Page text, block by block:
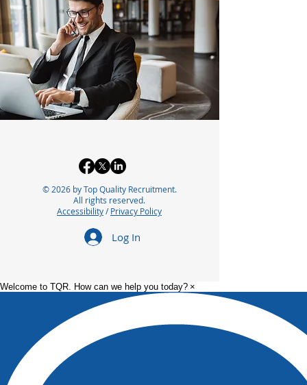
© 2026 by Top Quality Recruitment.
All rights reserved.
Accessibility/Privacy Policy
Log In
Welcome to TQR. How can we help you today? ×